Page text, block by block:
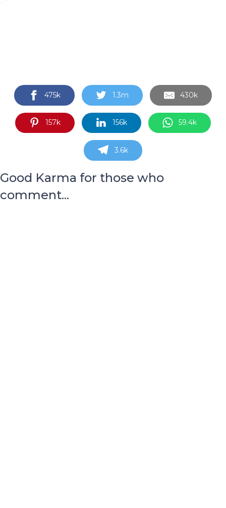
475k 1.3m 430k
157k 156k 59.4k
3.6k
Good Karma for those who
comment...